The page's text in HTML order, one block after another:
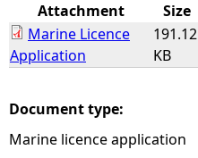
r
h
Attachment
Size
Marine Licence
Application
191.12
KB
Document type:
Marine licence application